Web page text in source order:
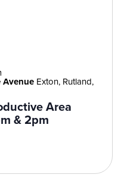
Area
& 2pm
Avenue Exton, Rutland,